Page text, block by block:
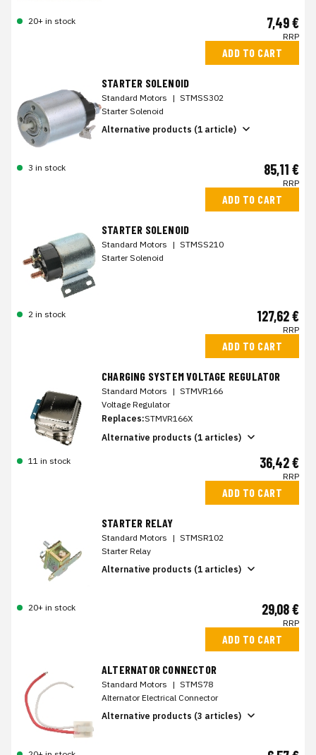
20+ in stock 7,49 €
RRP
ADD TO CART
STARTER SOLENOID
Standard Motors | STMSS302
Starter Solenoid
Alternative products (1 article)
3 in stock 85,11 €
RRP
ADD TO CART
STARTER SOLENOID
Standard Motors | STMSS210
Starter Solenoid
2 in stock 127,62 €
RRP
ADD TO CART
CHARGING SYSTEM VOLTAGE REGULATOR
Standard Motors | STMVR166
Voltage Regulator
Replaces:STMVR166X
Alternative products (1 articles)
11 in stock 36,42 €
RRP
ADD TO CART
STARTER RELAY
Standard Motors | STMSR102
Starter Relay
Alternative products (1 articles)
20+ in stock 29,08 €
RRP
ADD TO CART
ALTERNATOR CONNECTOR
Standard Motors | STMS78
Alternator Electrical Connector
Alternative products (3 articles)